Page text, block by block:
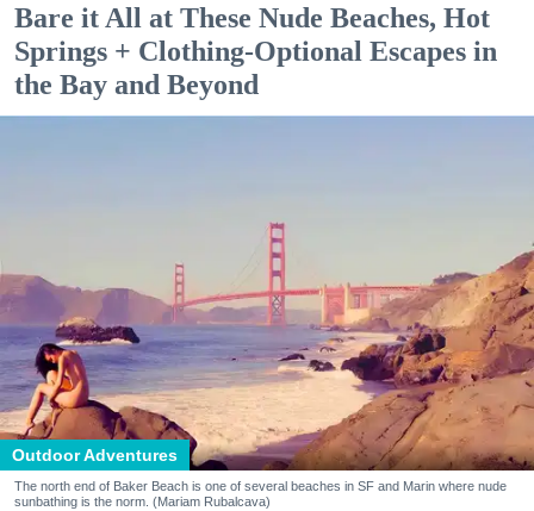
Bare it All at These Nude Beaches, Hot
Springs + Clothing-Optional Escapes in
the Bay and Beyond
Outdoor Adventures
The north end of Baker Beach is one of several beaches in SF and Marin where nude
sunbathing is the norm. (Mariam Rubalcava)